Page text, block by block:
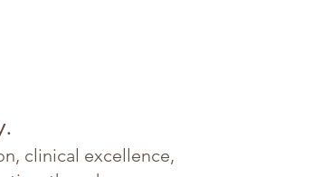
clinical excellence,